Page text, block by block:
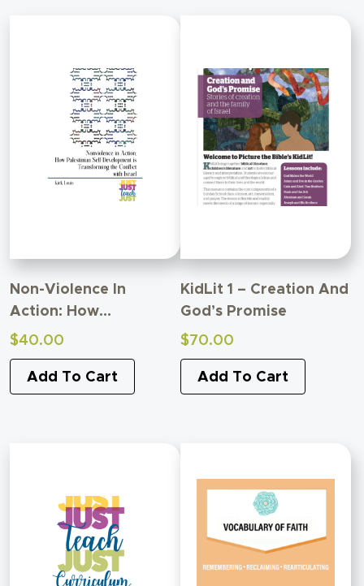
Non-Violence In
Action: How
Palestinian Self-
Development Is
Transforming Conflict
With Israel
$40.00
Add To Cart
KidLit 1 – Creation And
God’s Promise
$70.00
Add To Cart